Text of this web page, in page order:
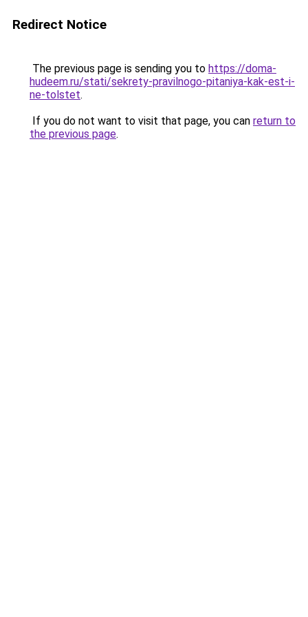
Redirect Notice
The previous page is sending you to https://doma-
hudeem.ru/stati/sekrety-pravilnogo-pitaniya-kak-est-i-
ne-tolstet.
If you do not want to visit that page, you can return to
the previous page.